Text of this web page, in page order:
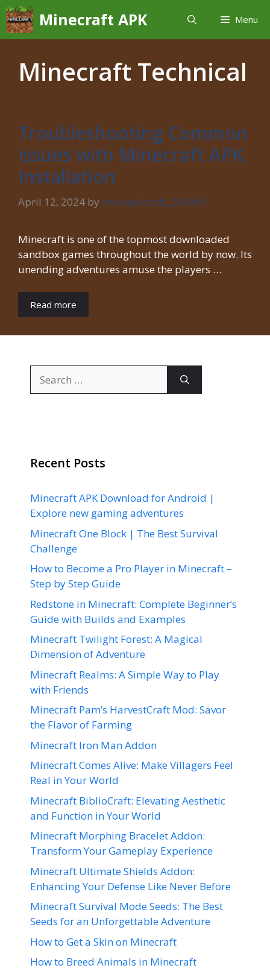
Skip
to
content
Minecraft APK Menu
Minecraft Technical
Troubleshooting Common
Issues with Minecraft APK
Installation
April 12, 2024 by mineapkcraft_258w6f
Minecraft is one of the topmost downloaded
sandbox games throughout the world by now. Its
unending adventures amuse the players …
Read more
for:
Recent Posts
Minecraft APK Download for Android |
Explore new gaming adventures
Minecraft One Block | The Best Survival
Challenge
How to Become a Pro Player in Minecraft –
Step by Step Guide
Redstone in Minecraft: Complete Beginner’s
Guide with Builds and Examples
Minecraft Twilight Forest: A Magical
Dimension of Adventure
Minecraft Realms: A Simple Way to Play
with Friends
Minecraft Pam’s HarvestCraft Mod: Savor
the Flavor of Farming
Minecraft Iron Man Addon
Minecraft Comes Alive: Make Villagers Feel
Real in Your World
Minecraft BiblioCraft: Elevating Aesthetic
and Function in Your World
Minecraft Morphing Bracelet Addon:
Transform Your Gameplay Experience
Minecraft Ultimate Shields Addon:
Enhancing Your Defense Like Never Before
Minecraft Survival Mode Seeds: The Best
Seeds for an Unforgettable Adventure
How to Get a Skin on Minecraft
How to Breed Animals in Minecraft